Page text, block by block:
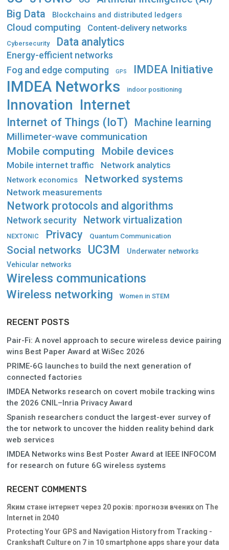
Big Data Blockchains and distributed ledgers
Cloud computing Content-delivery networks
Cybersecurity Data analytics
Energy-efficient networks
Fog and edge computing GPS IMDEA Initiative
IMDEA Networks indoor positioning
Innovation Internet
Internet of Things (IoT)
Machine learning
Millimeter-wave communication
Mobile computing Mobile devices
Mobile internet traffic Network analytics
Network economics Networked systems
Network measurements
Network protocols and algorithms
Network security Network virtualization
NEXTONIC Privacy Quantum Communication
Social networks UC3M
Underwater networks
Vehicular networks
Wireless communications
Wireless networking Women in STEM
RECENT POSTS
Pair-Fi: A novel approach to secure wireless device pairing
wins Best Paper Award at WiSec 2026
PRIME-6G launches to build the next generation of
connected factories
IMDEA Networks research on covert mobile tracking wins
the 2026 CNIL–Inria Privacy Award
Spanish researchers conduct the largest-ever survey of
the tor network to uncover the hidden reality behind dark
web services
IMDEA Networks wins Best Poster Award at IEEE INFOCOM
for research on future 6G wireless systems
RECENT COMMENTS
Яким стане інтернет через 20 років: прогнози вченихon The
Internet in 2040
Protecting Your GPS and Navigation History from Tracking -
Crankshaft Cultureon 7 in 10 smartphone apps share your data